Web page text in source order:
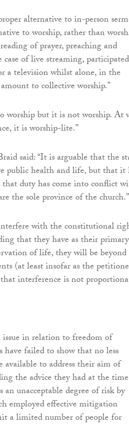
alternative to in-person
to worship, rather than
of prayer, preaching and
of live streaming,
a television whilst alone, in the
to collective worship.”
worship but it is not worship. At
it is worship-lite.”
said: “It is arguable that the
public health and life, but that it
duty has come into conflict
the sole province of the church.”
with the constitutional
that they have as their primary
of life, they will be
(at least insofar as the
interference is not
in relation to freedom of
have failed to show that no less
to address their aim of
the advice they had at the
unacceptable degree of risk by
employed effective mitigation
a limited number of people for